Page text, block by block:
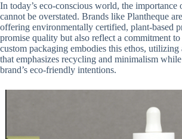
In today’s eco-conscious world, the importance
cannot be overstated. Brands like Plantheque
offering environmentally certified, plant-based
promise quality but also reflect a commitment
custom packaging embodies this ethos,
that emphasizes recycling and minimalism
brand’s eco-friendly intentions.